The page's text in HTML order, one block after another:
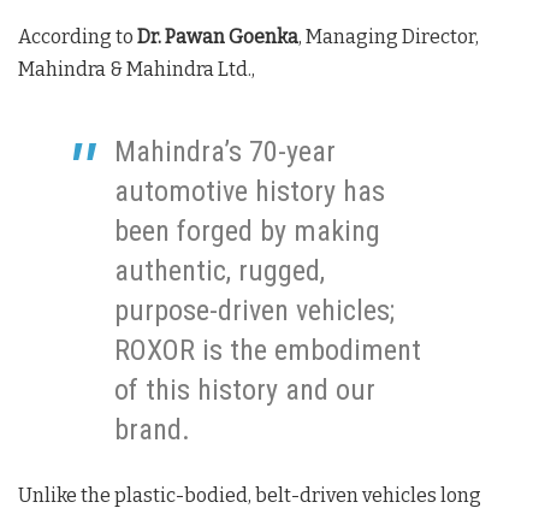
According to Dr. Pawan Goenka, Managing Director,
Mahindra & Mahindra Ltd.,
Mahindra’s 70-year
automotive history has
been forged by making
authentic, rugged,
purpose-driven vehicles;
ROXOR is the embodiment
of this history and our
brand.
Unlike the plastic-bodied, belt-driven vehicles long